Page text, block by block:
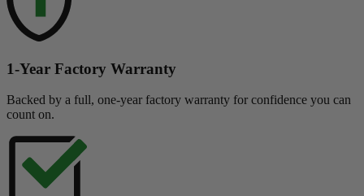
1-Year Factory Warranty
Backed by a full, one-year factory warranty for confidence you can
count on.